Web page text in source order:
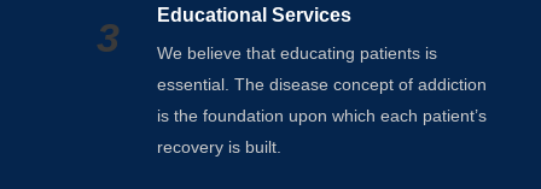
3 Educational Services
We believe that educating patients is
essential. The disease concept of addiction
is the foundation upon which each patient’s
recovery is built.